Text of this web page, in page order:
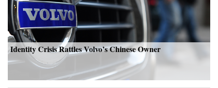
Identity Crisis Rattles Volvo’s Chinese Owner